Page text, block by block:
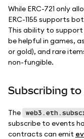
While ERC-721 only
ERC-1155 supports
This ability to
be helpful in games,
or gold), and rare
non-fungible.
Subscribing
The
subscribe to events
contracts can emit